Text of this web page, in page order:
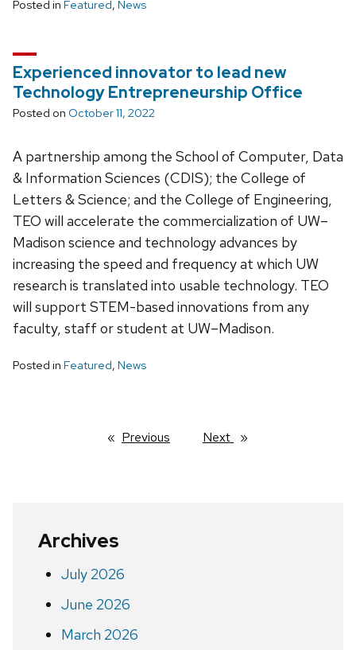
Posted in Featured, News
Experienced innovator to lead new
Technology Entrepreneurship Office
Posted on October 11, 2022
A partnership among the School of Computer, Data
& Information Sciences (CDIS); the College of
Letters & Science; and the College of Engineering,
TEO will accelerate the commercialization of UW–
Madison science and technology advances by
increasing the speed and frequency at which UW
research is translated into usable technology. TEO
will support STEM-based innovations from any
faculty, staff or student at UW–Madison.
Posted in Featured, News
Previous Next page
Archives
July 2026
June 2026
March 2026